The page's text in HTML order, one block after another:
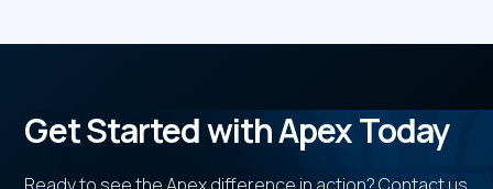
Get Started with Apex Today